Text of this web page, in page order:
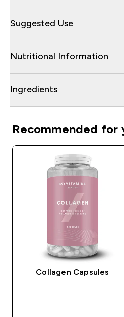
Suggested Use
Nutritional Information
Ingredients
Recommended for
Collagen Capsules